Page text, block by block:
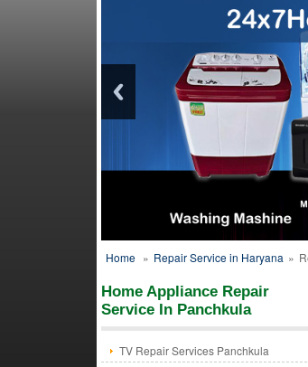
Home » Repair Service in Haryana »
Home Appliance Repair
Service In Panchkula
TV Repair Services Panchkula